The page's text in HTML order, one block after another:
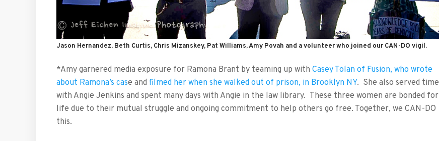
Jason Hernandez, Beth Curtis, Chris Mizanskey, Pat Williams, Amy Povah and a volunteer who joined our CAN-DO vigil.
*Amy garnered media exposure for Ramona Brant by teaming up with Casey Tolan of Fusion, who wrote
about Ramona’s case and filmed her when she walked out of prison, in Brooklyn NY. She also served time
with Angie Jenkins and spent many days with Angie in the law library. These three women are bonded for
life due to their mutual struggle and ongoing commitment to help others go free. Together, we CAN-DO
this.